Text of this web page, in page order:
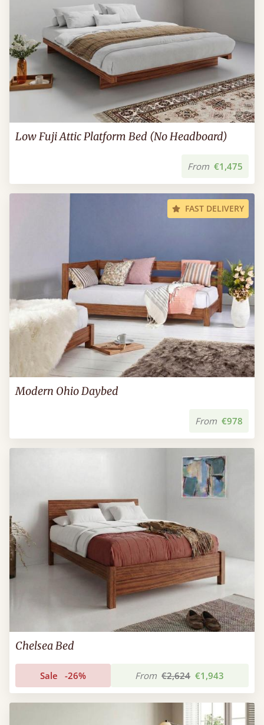
Low Fuji Attic Platform Bed (No Headboard)
From €1,475
FAST DELIVERY
Modern Ohio Daybed
From €978
Chelsea Bed
Sale -26% From €2,624 €1,943